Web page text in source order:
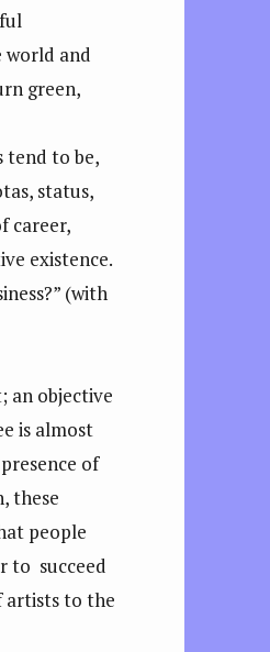
world and
green,
tend to be,
status,
career,
existence.
(with
an objective
is almost
of
these
people
to succeed
artists to the